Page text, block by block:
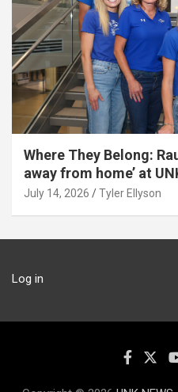
Where They Belong:
away from home’ at
July 14, 2026 Tyler Ellyson
Log in